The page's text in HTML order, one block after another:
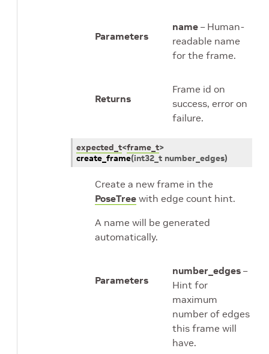
Parameters
name – Human-
readable name
for the frame.
Returns
Frame id on
success, error on
failure.
expected_t<frame_t>
create_frame(int32_t number_edges)
Create a new frame in the
PoseTree with edge count hint.
A name will be generated
automatically.
Parameters
number_edges –
Hint for
maximum
number of edges
this frame will
have.